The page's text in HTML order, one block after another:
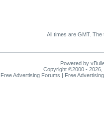
All times are GMT. The
Powered by
Copyright ©2000 - 2026,
Free Advertising Forums | Free